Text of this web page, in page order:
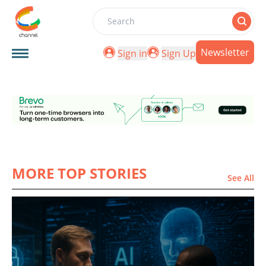
Search
Sign in
Sign Up Newsletter
MORE TOP STORIES See All